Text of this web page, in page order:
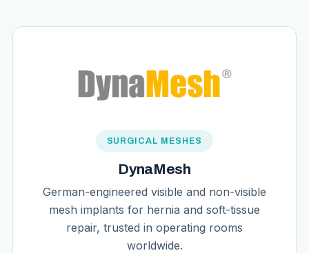
SURGICAL MESHES
DynaMesh
German-engineered visible and non-visible
mesh implants for hernia and soft-tissue
repair, trusted in operating rooms
worldwide.